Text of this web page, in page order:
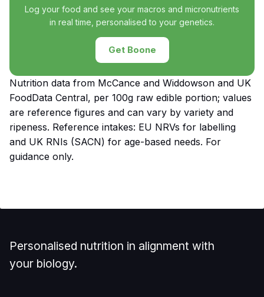
Log your food and see your macros and micronutrients
in real time, personalised to your genetics.
Get Boone
Nutrition data from McCance and Widdowson and UK
FoodData Central, per 100g raw edible portion; values
are reference figures and can vary by variety and
ripeness. Reference intakes: EU NRVs for labelling
and UK RNIs (SACN) for age-based needs. For
guidance only.
Personalised nutrition in alignment with
your biology.